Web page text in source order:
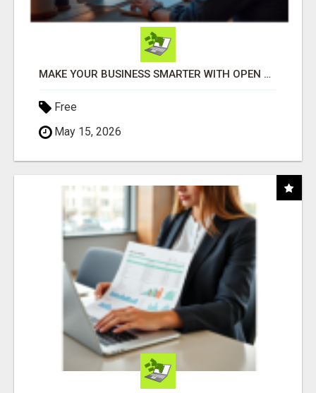
MAKE YOUR BUSINESS SMARTER WITH OPEN CLAW AI!
Free
May 15, 2026